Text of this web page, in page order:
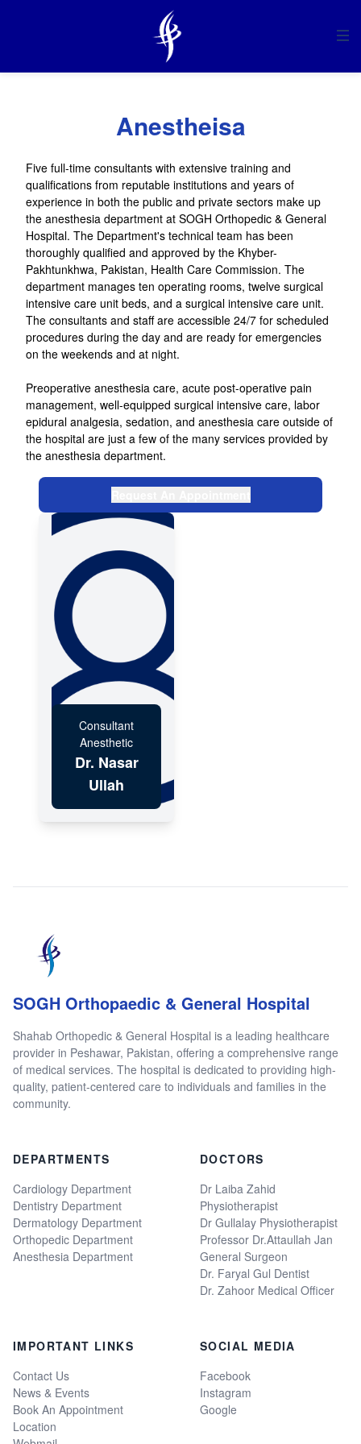
SERVICES
MANAGEMENT
DEPARTMENTS
COMMUNICATION
NEWS & EVENTS
Anestheisa
Five full-time consultants with extensive training and
qualifications from reputable institutions and years of
experience in both the public and private sectors make up
the anesthesia department at SOGH Orthopedic & General
Hospital. The Department's technical team has been
thoroughly qualified and approved by the Khyber-
Pakhtunkhwa, Pakistan, Health Care Commission. The
department manages ten operating rooms, twelve surgical
intensive care unit beds, and a surgical intensive care unit.
The consultants and staff are accessible 24/7 for scheduled
procedures during the day and are ready for emergencies
on the weekends and at night.
Preoperative anesthesia care, acute post-operative pain
management, well-equipped surgical intensive care, labor
epidural analgesia, sedation, and anesthesia care outside of
the hospital are just a few of the many services provided by
the anesthesia department.
Consultant
Anesthetic
Dr. Nasar
Ullah
SOGH Orthopaedic & General Hospital
Shahab Orthopedic & General Hospital is a leading healthcare
provider in Peshawar, Pakistan, offering a comprehensive range
of medical services. The hospital is dedicated to providing high-
quality, patient-centered care to individuals and families in the
community.
DEPARTMENTS
Cardiology Department
Dentistry Department
Dermatology Department
Orthopedic Department
Anesthesia Department
DOCTORS
Dr Laiba Zahid
Physiotherapist
Dr Gullalay Physiotherapist
Professor Dr.Attaullah Jan
General Surgeon
Dr. Faryal Gul Dentist
Dr. Zahoor Medical Officer
IMPORTANT LINKS
Contact Us
News & Events
Book An Appointment
Location
SOCIAL MEDIA
Facebook
Instagram
Google